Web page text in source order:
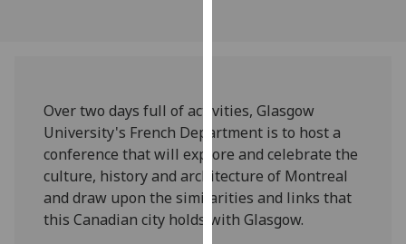
on
our
privacy
policy
page .
Over two days full of activities, Glasgow
University's French Department is to host a
conference that will explore and celebrate the
culture, history and architecture of Montreal
and draw upon the similarities and links that
this Canadian city holds with Glasgow.